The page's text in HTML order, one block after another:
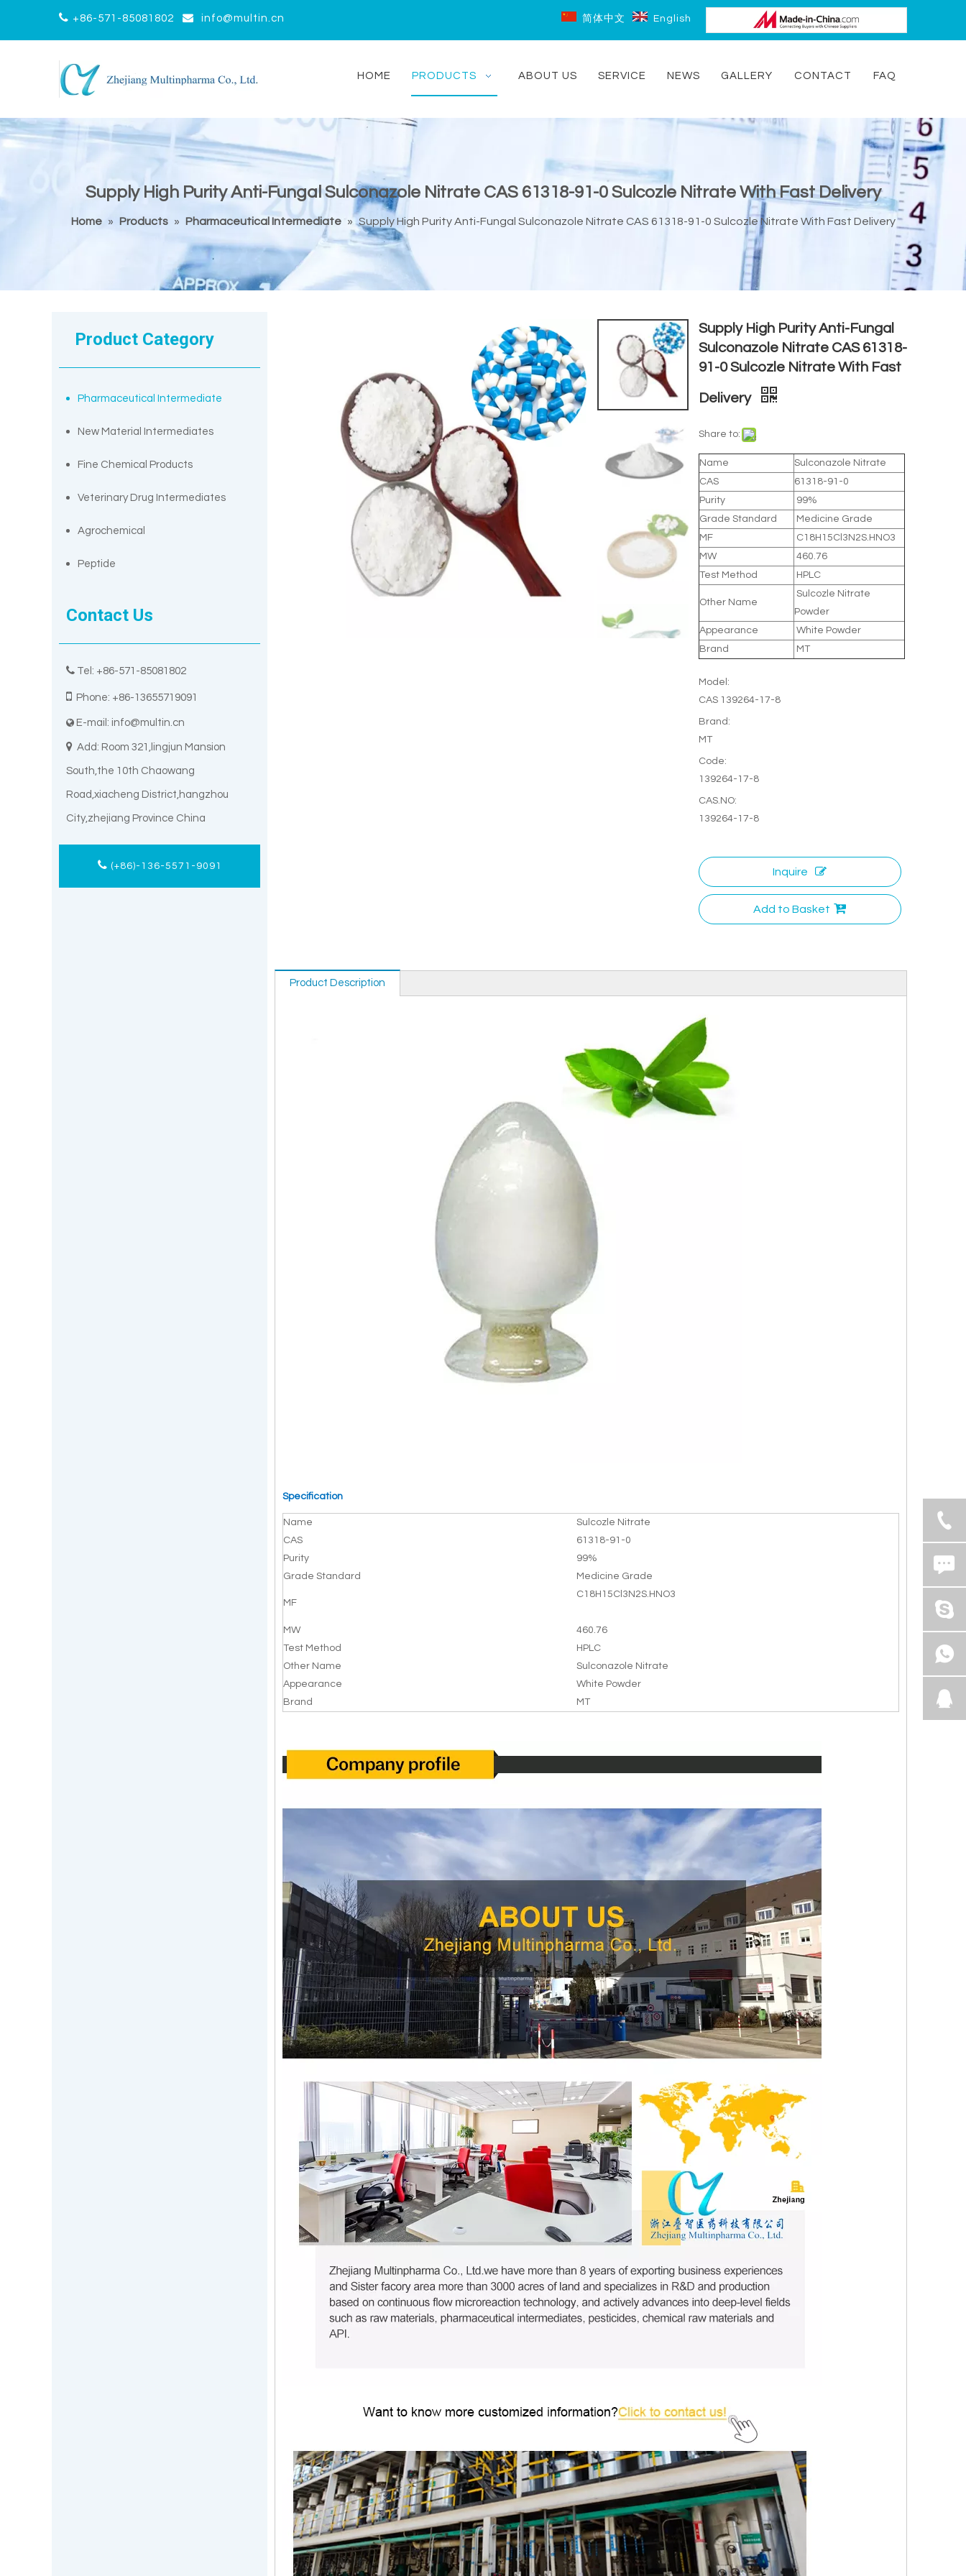
 +86-571-85081802  info@multin.cn 简体中文 English
HOME PRODUCTS ABOUT US SERVICE NEWS GALLERY CONTACT FAQ
Supply High Purity Anti-Fungal Sulconazole Nitrate CAS 61318-91-0 Sulcozle Nitrate With Fast Delivery
Home » Products » Pharmaceutical Intermediate » Supply High Purity Anti-Fungal Sulconazole Nitrate CAS 61318-91-0 Sulcozle Nitrate With Fast Delivery
Product Category
Pharmaceutical Intermediate
New Material Intermediates
Fine Chemical Products
Veterinary Drug Intermediates
Agrochemical
Peptide
Contact Us
 Tel: +86-571-85081802
 Phone: +86-13655719091
 E-mail: info@multin.cn
 Add: Room 321,lingjun Mansion
South,the 10th Chaowang
Road,xiacheng District,hangzhou
City,zhejiang Province China
(+86)-136-5571-9091
Supply High Purity Anti-Fungal
Sulconazole Nitrate CAS 61318-
91-0 Sulcozle Nitrate With Fast
Delivery
Share to:
Name
Sulconazole Nitrate
CAS
61318-91-0
Purity
99%
Grade Standard
Medicine Grade
MF
C18H15Cl3N2S.HNO3
MW
460.76
Test Method
HPLC
Other Name
Sulcozle Nitrate
Powder
Appearance
White Powder
Brand
MT
Model:
CAS 139264-17-8
Brand:
MT
Code:
139264-17-8
CAS.NO:
139264-17-8
Inquire
Add to Basket
Product Description
Specification
Name
Sulcozle Nitrate
CAS
61318-91-0
Purity
99%
Grade Standard
Medicine Grade
MF
C18H15Cl3N2S.HNO3
MW
460.76
Test Method
HPLC
Other Name
Sulconazole Nitrate
Appearance
White Powder
Brand
MT